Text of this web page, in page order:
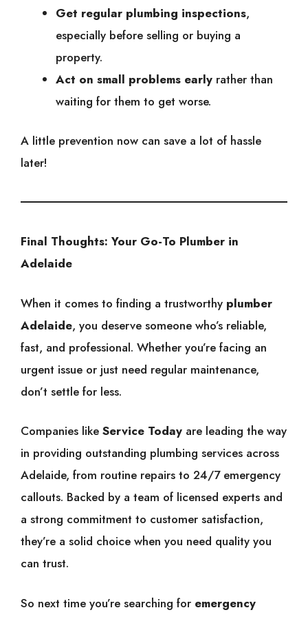
Get regular plumbing inspections,
especially before selling or buying a
property.
Act on small problems early rather than
waiting for them to get worse.
A little prevention now can save a lot of hassle
later!
Final Thoughts: Your Go-To Plumber in
Adelaide
When it comes to finding a trustworthy plumber
Adelaide, you deserve someone who’s reliable,
fast, and professional. Whether you’re facing an
urgent issue or just need regular maintenance,
don’t settle for less.
Companies like Service Today are leading the way
in providing outstanding plumbing services across
Adelaide, from routine repairs to 24/7 emergency
callouts. Backed by a team of licensed experts and
a strong commitment to customer satisfaction,
they’re a solid choice when you need quality you
can trust.
So next time you’re searching for emergency